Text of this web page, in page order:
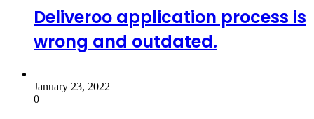
Deliveroo application process is
wrong and outdated.
January 23, 2022
0